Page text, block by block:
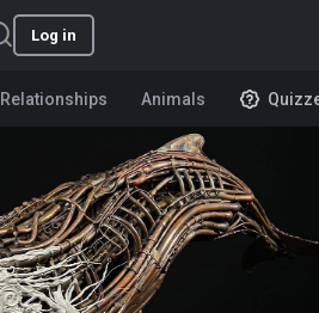
Log in
Relationships Animals